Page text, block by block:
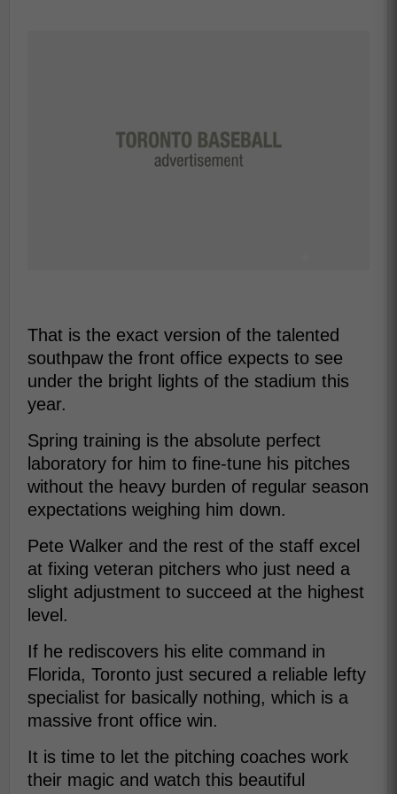
That is the exact version of the talented
southpaw the front office expects to see
under the bright lights of the stadium this
year.
Spring training is the absolute perfect
laboratory for him to fine-tune his pitches
without the heavy burden of regular season
expectations weighing him down.
Pete Walker and the rest of the staff excel
at fixing veteran pitchers who just need a
slight adjustment to succeed at the highest
level.
If he rediscovers his elite command in
Florida, Toronto just secured a reliable lefty
specialist for basically nothing, which is a
massive front office win.
It is time to let the pitching coaches work
their magic and watch this beautiful